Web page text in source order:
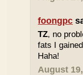
foongpc
TZ, no
fats I
Haha!
August